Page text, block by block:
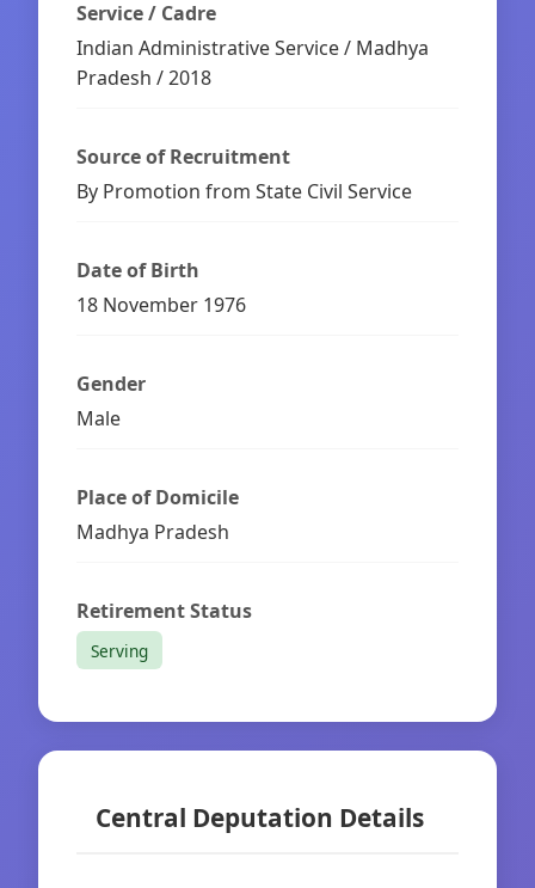
Service / Cadre
Indian Administrative Service / Madhya
Pradesh / 2018
Source of Recruitment
By Promotion from State Civil Service
Date of Birth
18 November 1976
Gender
Male
Place of Domicile
Madhya Pradesh
Retirement Status
Serving
Central Deputation Details